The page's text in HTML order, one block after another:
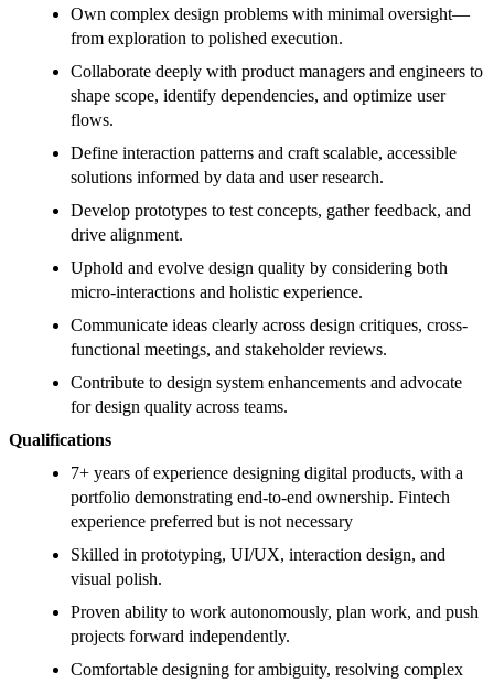
Own complex design problems with minimal oversight—
from exploration to polished execution.
Collaborate deeply with product managers and engineers to
shape scope, identify dependencies, and optimize user
flows.
Define interaction patterns and craft scalable, accessible
solutions informed by data and user research.
Develop prototypes to test concepts, gather feedback, and
drive alignment.
Uphold and evolve design quality by considering both
micro-interactions and holistic experience.
Communicate ideas clearly across design critiques, cross-
functional meetings, and stakeholder reviews.
Contribute to design system enhancements and advocate
for design quality across teams.
Qualifications
7+ years of experience designing digital products, with a
portfolio demonstrating end-to-end ownership. Fintech
experience preferred but is not necessary
Skilled in prototyping, UI/UX, interaction design, and
visual polish.
Proven ability to work autonomously, plan work, and push
projects forward independently.
Comfortable designing for ambiguity, resolving complex